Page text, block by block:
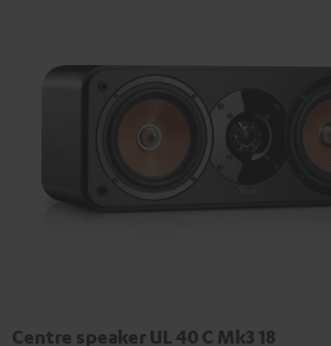
Centre speaker UL 40 C Mk3 18